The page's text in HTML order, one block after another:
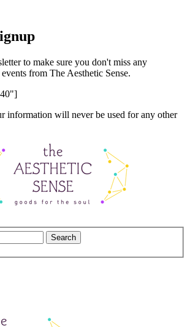
to make sure you don't miss any
from The Aesthetic Sense.
information will never be used for any other